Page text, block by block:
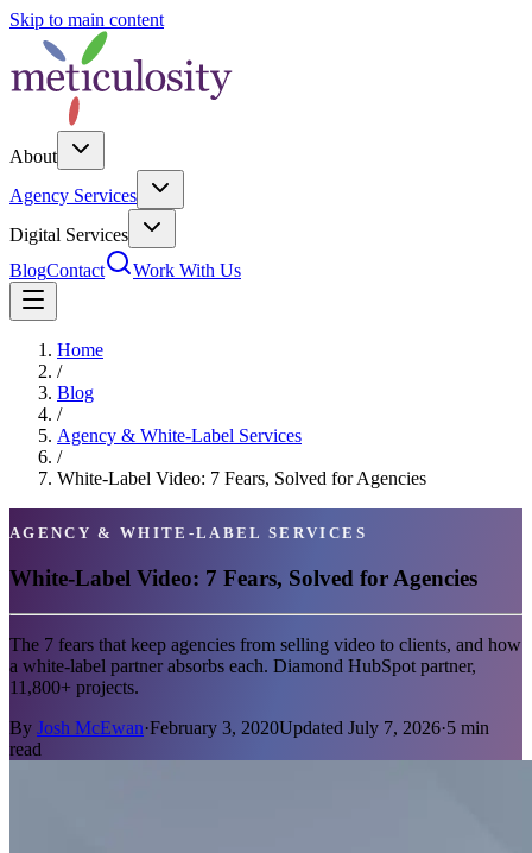
Skip to main content
About
Agency Services
Digital Services
BlogContact Work With Us
Home
/
Blog
/
Agency & White-Label Services
/
White-Label Video: 7 Fears, Solved for Agencies
AGENCY & WHITE-LABEL SERVICES
White-Label Video: 7 Fears, Solved for Agencies
The 7 fears that keep agencies from selling video to clients, and how
a white-label partner absorbs each. Diamond HubSpot partner,
11,800+ projects.
By Josh McEwan·February 3, 2020Updated July 7, 2026·5 min
read